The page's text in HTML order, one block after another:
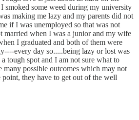
smoked some weed during my university
making me lazy and my parents did not
if I was unemployed so that was not
married when I was a junior and my wife
I graduated and both of them were
every day so.....being lazy or lost was
tough spot and I am not sure what to
many possible outcomes which may not
they have to get out of the well